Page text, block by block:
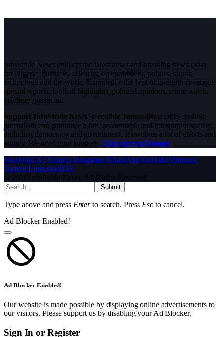
InfoStride News delivers the latest news and breaking news today
for Nigeria, business, celebrity, entertainment, politics, sports,
technology and the world. Experience the best of in-depth coverage,
special reports, football highlights, political opinions, crime watch,
celebrity gossip etc.
Support InfoStride News' Credible Journalism: Only credible
journalism can guarantee a fair, accountable and transparent society,
including democracy and government. It involves a lot of efforts and
money. We need your support. Click here to Donate
Facebook X (Twitter) Instagram WhatsAppYouTube Pinterest
Tumblr LinkedIn RSS
© 2026 InfoStride News. All Rights Reserved.
Submit
Type above and press Enterto search. Press Esc to cancel.
Ad Blocker Enabled!
Ad Blocker Enabled!
Our website is made possible by displaying online advertisements to
our visitors. Please support us by disabling your Ad Blocker.
Sign In or Register